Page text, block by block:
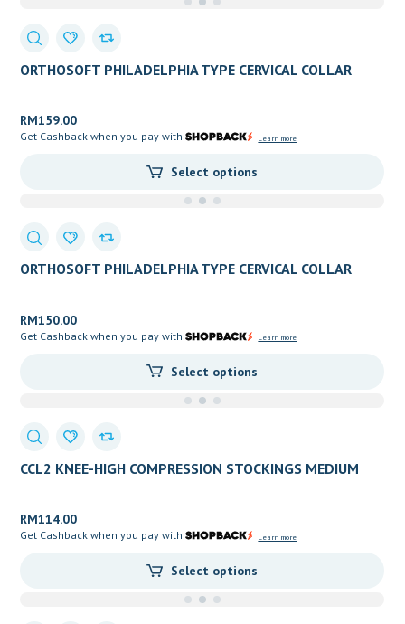
ORTHOSOFT PHILADELPHIA TYPE CERVICAL COLLAR
RM159.00
Get Cashback when you pay with Learn more
Select options
ORTHOSOFT PHILADELPHIA TYPE CERVICAL COLLAR
RM150.00
Get Cashback when you pay with Learn more
Select options
CCL2 KNEE-HIGH COMPRESSION STOCKINGS MEDIUM
RM114.00
Get Cashback when you pay with Learn more
Select options